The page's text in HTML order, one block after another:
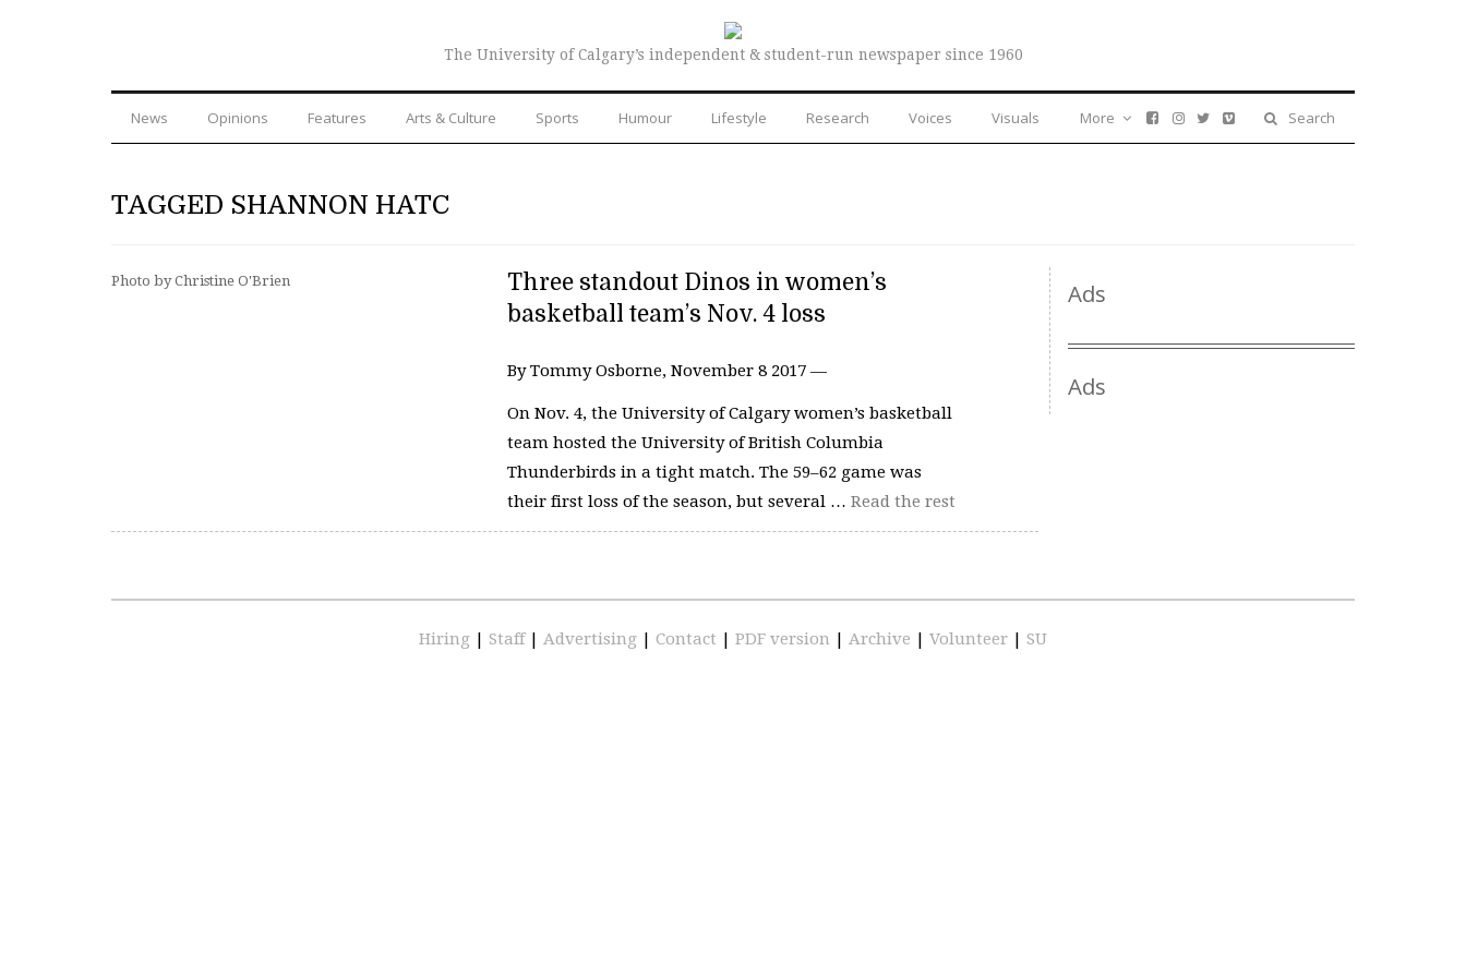
The University of Calgary’s independent & student-run newspaper since 1960
News Opinions Features Arts & Culture Sports Humour Lifestyle Research Voices Visuals Search
More
TAGGED SHANNON HATC
Photo by Christine O'Brien
Three standout Dinos in women’s
basketball team’s Nov. 4 loss
By Tommy Osborne, November 8 2017 —
On Nov. 4, the University of Calgary women’s basketball
team hosted the University of British Columbia
Thunderbirds in a tight match. The 59–62 game was
their first loss of the season, but several … Read the rest
Ads
Ads
Hiring | Staff | Advertising | Contact | PDF version | Archive | Volunteer | SU